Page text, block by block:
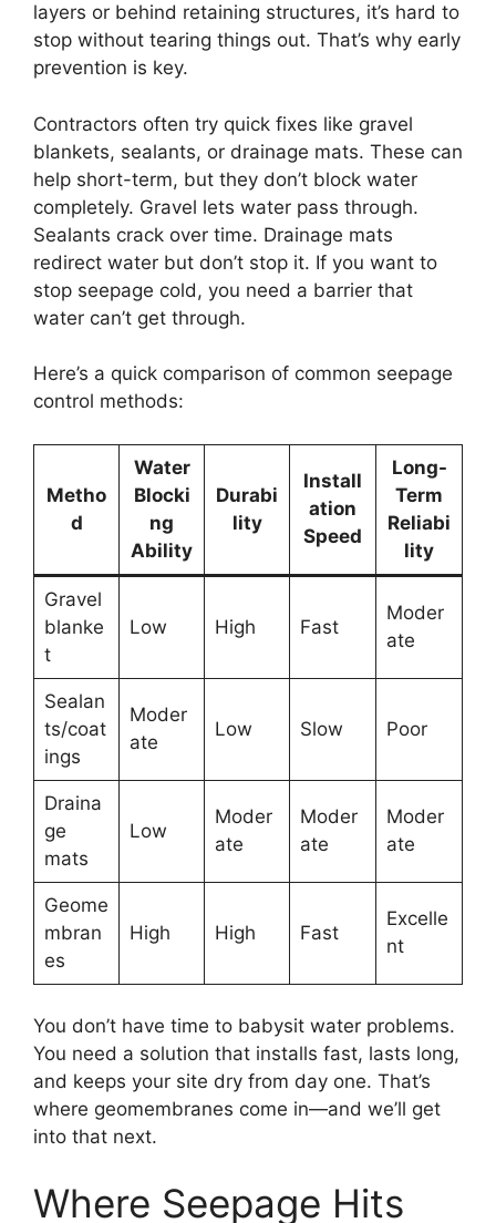
layers or behind retaining structures, it’s hard to
stop without tearing things out. That’s why early
prevention is key.
Contractors often try quick fixes like gravel
blankets, sealants, or drainage mats. These can
help short-term, but they don’t block water
completely. Gravel lets water pass through.
Sealants crack over time. Drainage mats
redirect water but don’t stop it. If you want to
stop seepage cold, you need a barrier that
water can’t get through.
Here’s a quick comparison of common seepage
control methods:
Metho
d
Water
Blocki
ng
Ability
Durabi
lity
Install
ation
Speed
Long-
Term
Reliabi
lity
Gravel
blanke
t
Low High Fast
Moder
ate
Sealan
ts/coat
ings
Moder
ate
Low Slow Poor
Draina
ge
mats
Low
Moder
ate
Moder
ate
Moder
ate
Geome
mbran
es
High High Fast
Excelle
nt
You don’t have time to babysit water problems.
You need a solution that installs fast, lasts long,
and keeps your site dry from day one. That’s
where geomembranes come in—and we’ll get
into that next.
Where Seepage Hits